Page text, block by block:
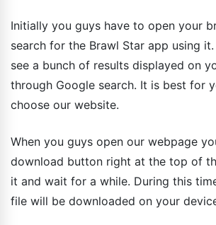
Initially you guys have to open your
search for the Brawl Star app using
see a bunch of results displayed on
through Google search. It is best for
choose our website.
When you guys open our webpage
download button right at the top of
it and wait for a while. During this
file will be downloaded on your